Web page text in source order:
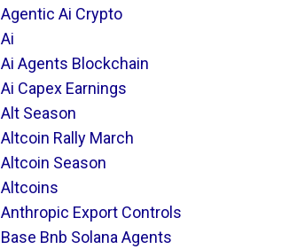
Agentic Ai Crypto
Ai
Ai Agents Blockchain
Ai Capex Earnings
Alt Season
Altcoin Rally March
Altcoin Season
Altcoins
Anthropic Export Controls
Base Bnb Solana Agents